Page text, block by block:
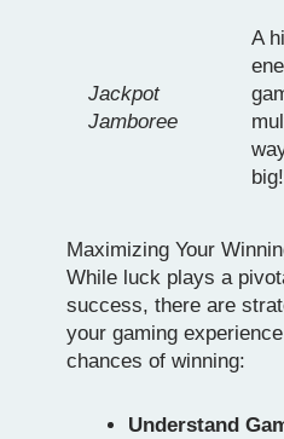
Jackpot
Jamboree
A
big!
Maximizing Your
While luck plays a
success, there are
your gaming
chances of winning:
Understand